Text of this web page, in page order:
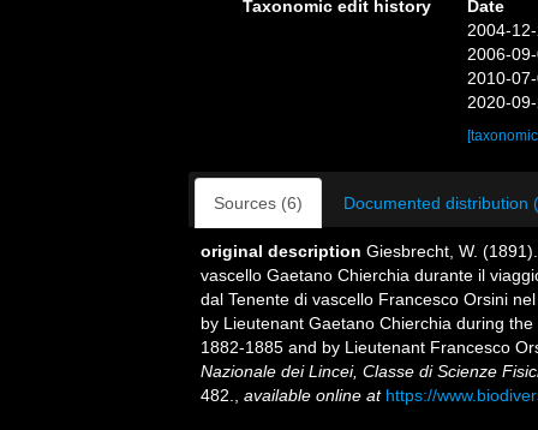
Taxonomic edit history
Date
2004-
2006-
2010-
2020-
Sources (6) Documented distribution
original description Giesbrecht, W.
vascello Gaetano Chierchia durante il
dal Tenente di vascello Francesco Orsini
by Lieutenant Gaetano Chierchia during
1882-1885 and by Lieutenant Francesco
Nazionale dei Lincei, Classe di Scienze
482.
available online at https://